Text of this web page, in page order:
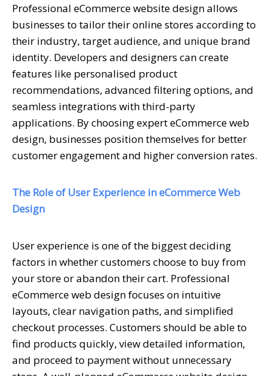
Professional eCommerce website design allows
businesses to tailor their online stores according to
their industry, target audience, and unique brand
identity. Developers and designers can create
features like personalised product
recommendations, advanced filtering options, and
seamless integrations with third-party
applications. By choosing expert eCommerce web
design, businesses position themselves for better
customer engagement and higher conversion rates.
The Role of User Experience in eCommerce Web
Design
User experience is one of the biggest deciding
factors in whether customers choose to buy from
your store or abandon their cart. Professional
eCommerce web design focuses on intuitive
layouts, clear navigation paths, and simplified
checkout processes. Customers should be able to
find products quickly, view detailed information,
and proceed to payment without unnecessary